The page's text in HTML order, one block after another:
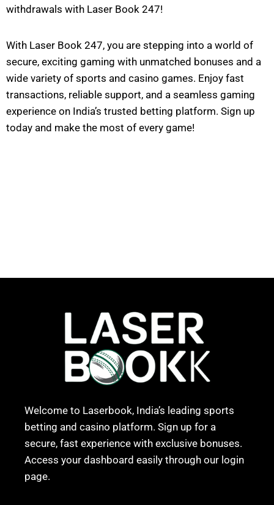
withdrawals with Laser Book 247!
With Laser Book 247, you are stepping into a world of
secure, exciting gaming with unmatched bonuses and a
wide variety of sports and casino games. Enjoy fast
transactions, reliable support, and a seamless gaming
experience on India’s trusted betting platform. Sign up
today and make the most of every game!
Welcome to Laserbook, India’s leading sports
betting and casino platform. Sign up for a
secure, fast experience with exclusive bonuses.
Access your dashboard easily through our login
page.